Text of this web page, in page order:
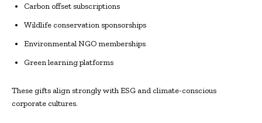
Carbon offset subscriptions
Wildlife conservation sponsorships
Environmental NGO memberships
Green learning platforms
These gifts align strongly with ESG and climate-conscious
corporate cultures.